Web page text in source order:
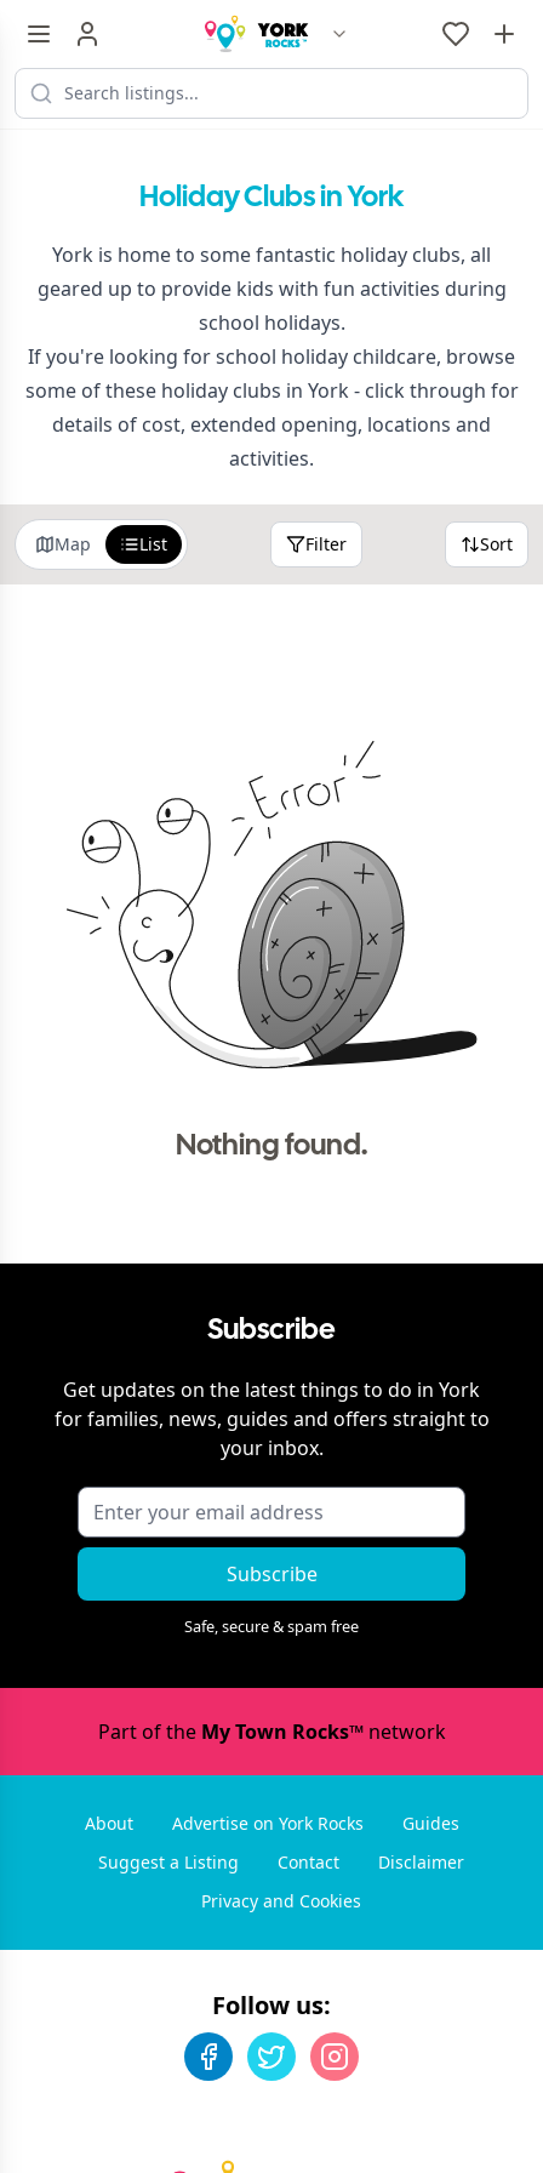
Holiday Clubs in York
York is home to some fantastic holiday clubs, all
geared up to provide kids with fun activities during
school holidays.
If you're looking for school holiday childcare, browse
some of these holiday clubs in York - click through for
details of cost, extended opening, locations and
activities.
Map List Filter Sort
Nothing found.
Subscribe
Get updates on the latest things to do in York
for families, news, guides and offers straight to
your inbox.
Subscribe
Safe, secure & spam free
Part of the My Town Rocks™network
About Advertise on York Rocks
Guides
Suggest a Listing
Contact
Disclaimer
Privacy and Cookies
Follow us: